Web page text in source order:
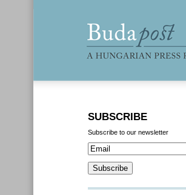
SUBSCRIBE
Subscribe to our newsletter